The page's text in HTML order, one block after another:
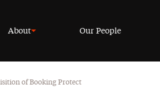
About Our People
of Booking Protect